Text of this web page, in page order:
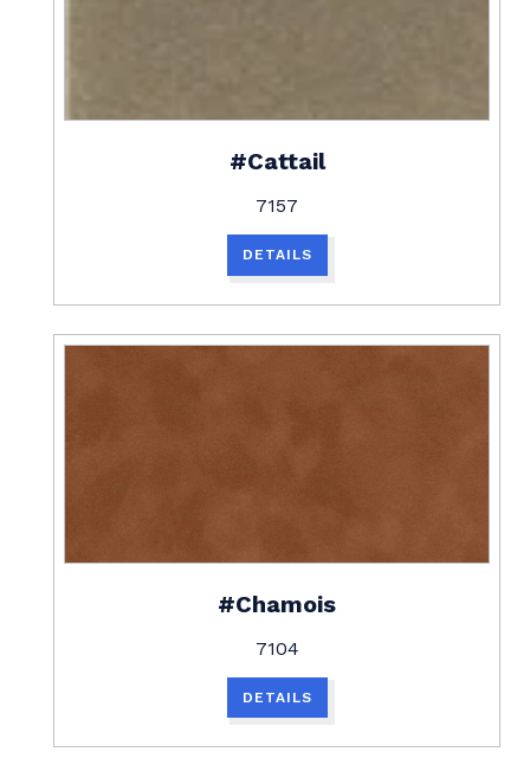
#Cattail
7157
DETAILS
#Chamois
7104
DETAILS